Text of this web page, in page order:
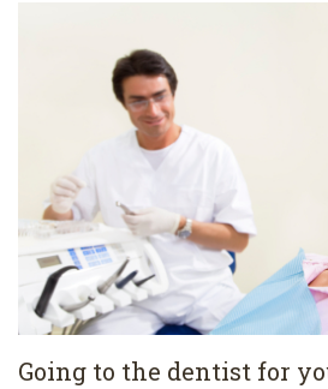
Dentistry
Pediatric
Dentistry
Dental
Cleaning
Wisdom
Teeth
Whitening
Dental
Bonding
Conditions
Privacy
Policy
Pay Now
Going to the dentist for